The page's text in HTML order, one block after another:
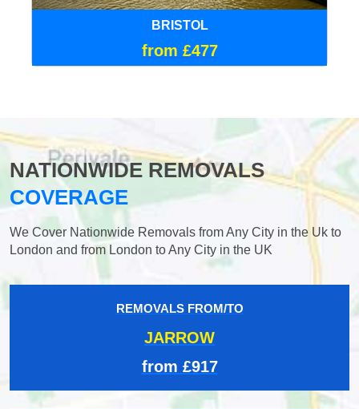
BRISTOL
from £477
NATIONWIDE REMOVALS
COVERAGE
We Cover Nationwide Removals from Any City in the Uk to
London and from London to Any City in the UK
REMOVALS FROM/TO
JARROW
from £917